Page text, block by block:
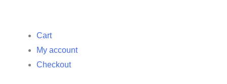
Cart
My account
Checkout